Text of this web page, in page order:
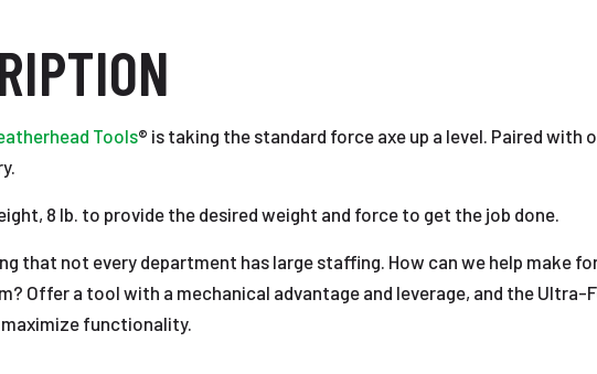
Tools® is taking the standard force axe up a level. Paired with
8 lb. to provide the desired weight and force to get the job done.
that not every department has large staffing. How can we help make
Offer a tool with a mechanical advantage and leverage, and the Ultra-
functionality.